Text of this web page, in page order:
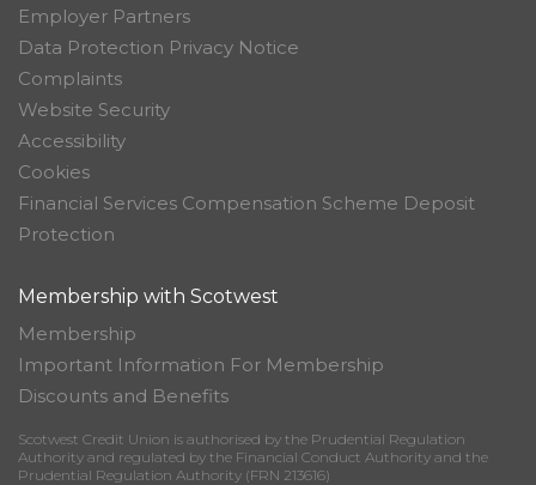
Employer Partners
Data Protection Privacy Notice
Complaints
Website Security
Accessibility
Cookies
Financial Services Compensation Scheme Deposit
Protection
Membership with Scotwest
Membership
Important Information For Membership
Discounts and Benefits
Scotwest Credit Union is authorised by the Prudential Regulation
Authority and regulated by the Financial Conduct Authority and the
Prudential Regulation Authority (FRN 213616)